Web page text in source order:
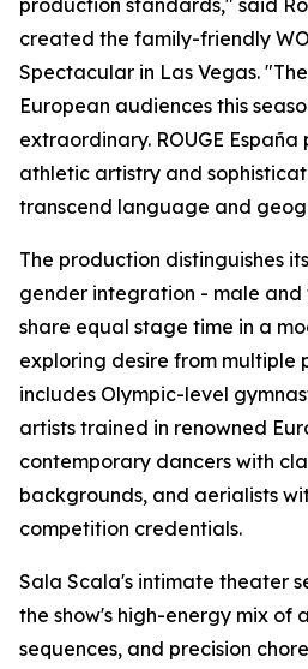
production standards," said
created the family-friendly
Spectacular in Las Vegas.
European audiences this
extraordinary. ROUGE
athletic artistry and
transcend language and
The production distinguishes
gender integration - male and
share equal stage time in a
exploring desire from multiple
includes Olympic-level
artists trained in renowned
contemporary dancers with
backgrounds, and aerialists
competition credentials.
Sala Scala's intimate theater
the show's high-energy mix of
sequences, and precision